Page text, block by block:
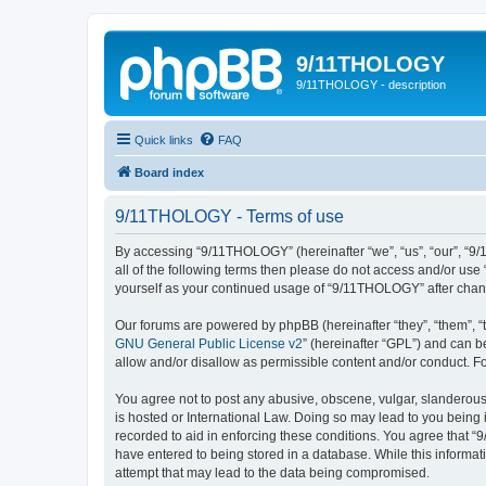
9/11THOLOGY
9/11THOLOGY - description
Quick links FAQ
Board index
9/11THOLOGY - Terms of use
By accessing “9/11THOLOGY” (hereinafter “we”, “us”,
all of the following terms then please do not access and/or
yourself as your continued usage of “9/11THOLOGY” after
Our forums are powered by phpBB (hereinafter “they”, “them”,
GNU General Public License v2” (hereinafter “GPL”) and can
allow and/or disallow as permissible content and/or conduct.
You agree not to post any abusive, obscene, vulgar,
is hosted or International Law. Doing so may lead to you
recorded to aid in enforcing these conditions. You agree that
have entered to being stored in a database. While this
attempt that may lead to the data being compromised.